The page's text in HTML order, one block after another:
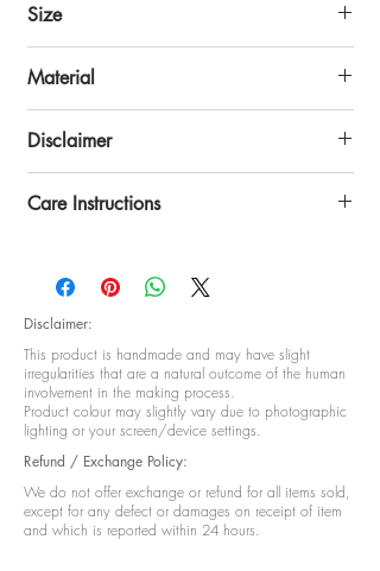
variations that reflect the charm of artisan
craftsmanship. The rich texture and vibrant
colors make it a standout accessory for any
celebration.
Celebrate tradition with style—this potli is
more than a gift bag, it’s a keepsake of
festive warmth.
Size
Material
Disclaimer
may have slight irregularities that are a
slightly vary due to photographic lighting or
Care Instructions
instructions
Disclaimer:
This product is handmade and may have slight
irregularities that are a natural outcome of the human
involvement in the making process.
Product colour may slightly vary due to photographic
lighting or your screen/device settings.
Refund / Exchange Policy:
We do not offer exchange or refund for all items sold,
except for any defect or damages on receipt of item
and which is reported within 24 hours.